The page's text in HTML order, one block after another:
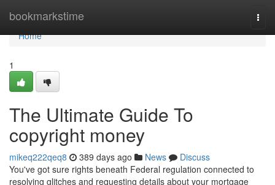
bookmarkstime
Home
Home
1
The Ultimate Guide To
copyright money
mikeq222qeq8 389 days ago News
Discuss
You've got sure rights beneath Federal regulation connected to
resolving glitches and requesting details about your mortgage